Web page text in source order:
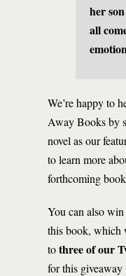
her
all
We’re happy to
Away Books by
novel as our
to learn more
forthcoming
You can also
this book, which
tothree of our
for this